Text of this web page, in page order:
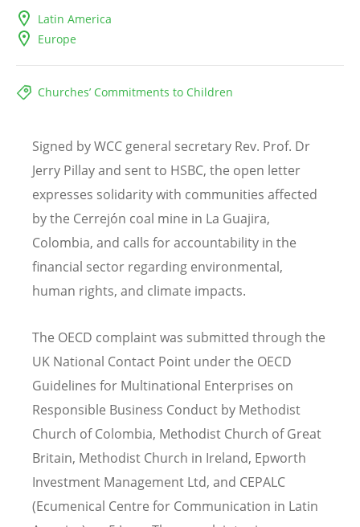
Latin America
Europe
Churches’ Commitments to Children
Signed by WCC general secretary Rev. Prof. Dr
Jerry Pillay and sent to HSBC, the open letter
expresses solidarity with communities affected
by the Cerrejón coal mine in La Guajira,
Colombia, and calls for accountability in the
financial sector regarding environmental,
human rights, and climate impacts.
The OECD complaint was submitted through the
UK National Contact Point under the OECD
Guidelines for Multinational Enterprises on
Responsible Business Conduct by Methodist
Church of Colombia, Methodist Church of Great
Britain, Methodist Church in Ireland, Epworth
Investment Management Ltd, and CEPALC
(Ecumenical Centre for Communication in Latin